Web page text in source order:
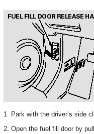
1. Park with the driver’s side
2. Open the fuel fill door by